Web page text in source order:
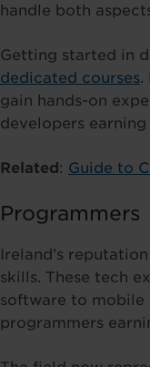
handle both
Getting started in
dedicated courses.
gain hands-on
developers
Related: Guide to
Programmers
Ireland’s
skills. These tech
software to mobile
programmers